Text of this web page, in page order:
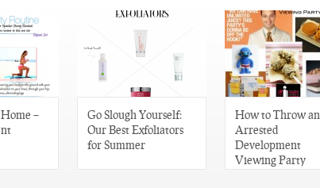
–
Go Slough Yourself:
Our Best Exfoliators
for Summer
How to Throw an
Arrested
Development
Viewing Party